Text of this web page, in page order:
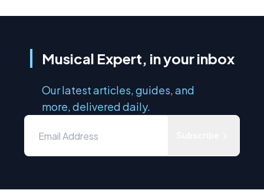
Musical Expert, in your inbox
Our latest articles, guides, and
more, delivered daily.